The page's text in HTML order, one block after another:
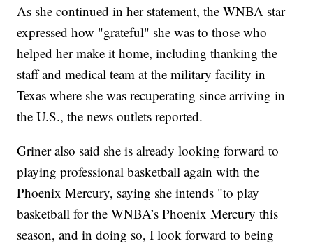
As she continued in her statement, the WNBA star
expressed how "grateful" she was to those who
helped her make it home, including thanking the
staff and medical team at the military facility in
Texas where she was recuperating since arriving in
the U.S., the news outlets reported.
Griner also said she is already looking forward to
playing professional basketball again with the
Phoenix Mercury, saying she intends "to play
basketball for the WNBA’s Phoenix Mercury this
season, and in doing so, I look forward to being